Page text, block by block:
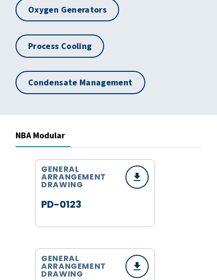
Oxygen Generators
Process Cooling
Condensate Management
NBA Modular
PD-0123
GENERAL
ARRANGEMENT
DRAWING
GENERAL
ARRANGEMENT
DRAWING